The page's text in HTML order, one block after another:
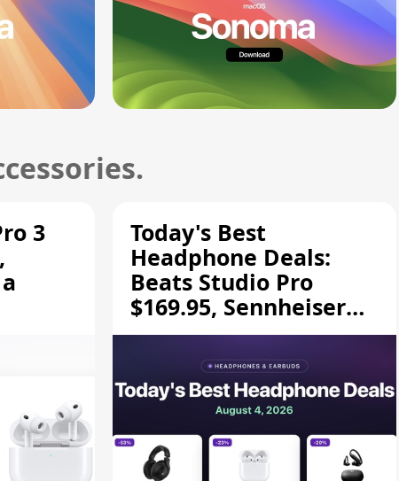
3
Today's Best
Headphone Deals:
Beats Studio Pro
$169.95, Sennheiser
HD 620S $189.94, and